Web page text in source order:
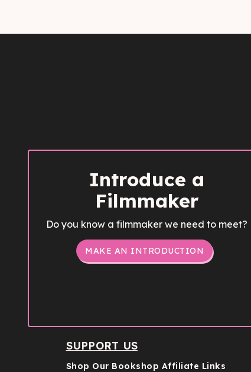
Introduce a
Filmmaker
Do you know a filmmaker we need to meet?
MAKE AN INTRODUCTION
SUPPORT US
Shop Our Bookshop Affiliate Links